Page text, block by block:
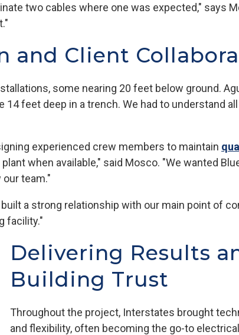
two cables where one was expected," says
and Client
some nearing 20 feet below ground.
feet deep in a trench. We had to understand
experienced crew members to maintain
when available," said Mosco. "We wanted
team."
a strong relationship with our main point of
facility."
Delivering Results
Building Trust
Throughout the project, Interstates brought
and flexibility, often becoming the go-to